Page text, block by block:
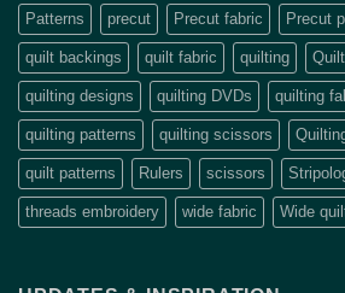
Patterns precut Precut fabric Precut
quilt backings quilt fabric quilting
quilting designs quilting DVDs quilting
quilting patterns quilting scissors
quilt patterns Rulers scissors
threads embroidery wide fabric Wide